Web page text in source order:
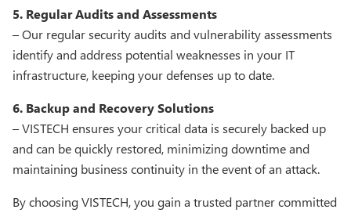
5. Regular Audits and Assessments
– Our regular security audits and vulnerability assessments
identify and address potential weaknesses in your IT
infrastructure, keeping your defenses up to date.
6. Backup and Recovery Solutions
– VISTECH ensures your critical data is securely backed up
and can be quickly restored, minimizing downtime and
maintaining business continuity in the event of an attack.
By choosing VISTECH, you gain a trusted partner committed